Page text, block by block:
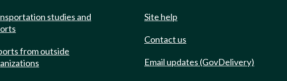
studies and
from outside
Site help
Contact us
Email updates (GovDelivery)